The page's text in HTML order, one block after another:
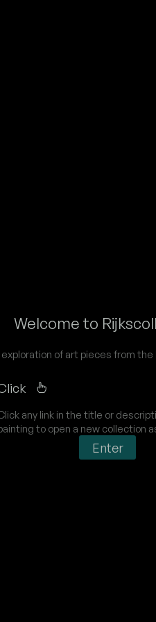
Welcome to
of art pieces from
any link in the title or
to open a new collection
Enter